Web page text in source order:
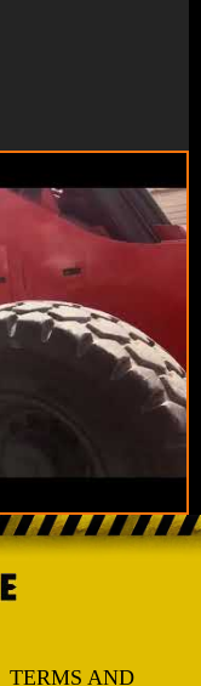
TERMS AND